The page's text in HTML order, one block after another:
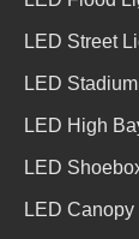
LED Street
LED
LED High
LED
LED Canopy